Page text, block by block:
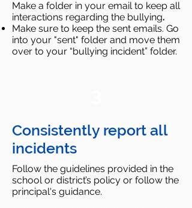
Make a folder in your email to keep all
interactions regarding the bullying.​
Make sure to keep the sent emails. Go
into your "sent" folder and move them
over to your “bullying incident” folder.
Consistently report all
incidents
Follow the guidelines provided in the
school or district’s policy or follow the
principal's guidance.